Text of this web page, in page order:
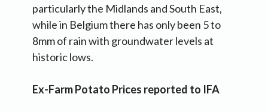
particularly the Midlands and South East,
while in Belgium there has only been 5 to
8mm of rain with groundwater levels at
historic lows.
Ex-Farm Potato Prices reported to IFA